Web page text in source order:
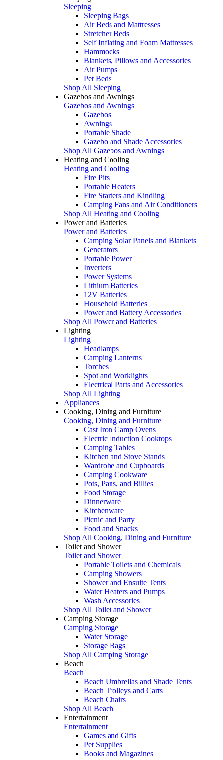
Sleeping
Sleeping Bags
Air Beds and Mattresses
Stretcher Beds
Self Inflating and Foam Mattresses
Hammocks
Blankets, Pillows and Accessories
Air Pumps
Pet Beds
Shop All Sleeping
Gazebos and Awnings
Gazebos and Awnings
Gazebos
Awnings
Portable Shade
Gazebo and Shade Accessories
Shop All Gazebos and Awnings
Heating and Cooling
Heating and Cooling
Fire Pits
Portable Heaters
Fire Starters and Kindling
Camping Fans and Air Conditioners
Shop All Heating and Cooling
Power and Batteries
Power and Batteries
Camping Solar Panels and Blankets
Generators
Portable Power
Inverters
Power Systems
Lithium Batteries
12V Batteries
Household Batteries
Power and Battery Accessories
Shop All Power and Batteries
Lighting
Lighting
Headlamps
Camping Lanterns
Torches
Spot and Worklights
Electrical Parts and Accessories
Shop All Lighting
Appliances
Cooking, Dining and Furniture
Cooking, Dining and Furniture
Cast Iron Camp Ovens
Electric Induction Cooktops
Camping Tables
Kitchen and Stove Stands
Wardrobe and Cupboards
Camping Cookware
Pots, Pans, and Billies
Food Storage
Dinnerware
Kitchenware
Picnic and Party
Food and Snacks
Shop All Cooking, Dining and Furniture
Toilet and Shower
Toilet and Shower
Portable Toilets and Chemicals
Camping Showers
Shower and Ensuite Tents
Water Heaters and Pumps
Wash Accessories
Shop All Toilet and Shower
Camping Storage
Camping Storage
Water Storage
Storage Bags
Shop All Camping Storage
Beach
Beach
Beach Umbrellas and Shade Tents
Beach Trolleys and Carts
Beach Chairs
Shop All Beach
Entertainment
Entertainment
Games and Gifts
Pet Supplies
Books and Magazines